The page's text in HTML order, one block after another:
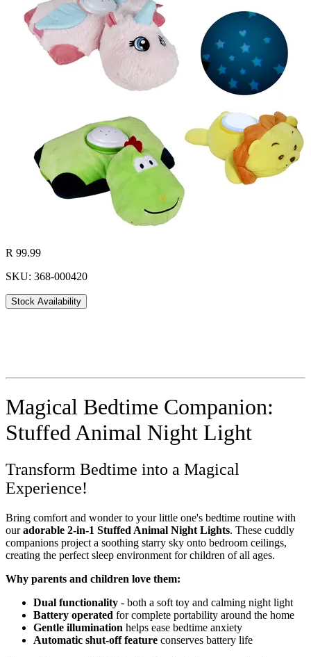
R 99.99
SKU: 368-000420
Stock Availability
Magical Bedtime Companion:
Stuffed Animal Night Light
Transform Bedtime into a Magical
Experience!
Bring comfort and wonder to your little one's bedtime routine with
ouradorable 2-in-1 Stuffed Animal Night Lights. These cuddly
companions project a soothing starry sky onto bedroom ceilings,
creating the perfect sleep environment for children of all ages.
Why parents and children love them:
Dual functionality - both a soft toy and calming night light
Battery operated for complete portability around the home
Gentle illumination helps ease bedtime anxiety
Automatic shut-off feature conserves battery life